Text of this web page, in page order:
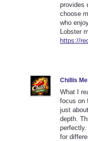
provides
choose
who
Lobster
https://
Chillis
What I
focus on
just
depth.
for